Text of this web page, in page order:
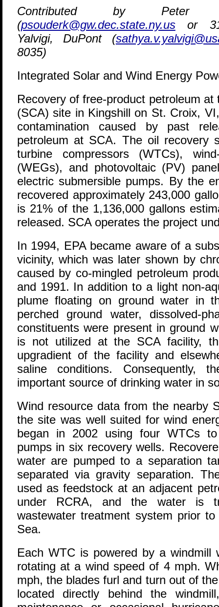
Contributed by Peter
(psouderk@gw.dec.state.ny.usor
Yalvigi, DuPont (
8035)
Integrated Solar and Wind Energy
Recovery of free-product petroleum
(SCA) site in Kingshill on St. Croix,
contamination caused by past
petroleum at SCA. The oil recovery
turbine compressors (WTCs),
(WEGs), and photovoltaic (PV)
electric submersible pumps. By the
recovered approximately 243,000
is 21% of the 1,136,000 gallons
released. SCA operates the project
In 1994, EPA became aware of a
vicinity, which was later shown by
caused by co-mingled petroleum
and 1991. In addition to a light non-
plume floating on ground water in
perched ground water, dissolved-
constituents were present in ground
is not utilized at the SCA facility,
upgradient of the facility and
saline conditions. Consequently,
important source of drinking water in
Wind resource data from the nearby
the site was well suited for wind
began in 2002 using four WTCs
pumps in six recovery wells.
water are pumped to a separation
separated via gravity separation.
used as feedstock at an adjacent
under RCRA, and the water is
wastewater treatment system prior
Sea.
Each WTC is powered by a windmill
rotating at a wind speed of 4 mph.
mph, the blades furl and turn out of
located directly behind the